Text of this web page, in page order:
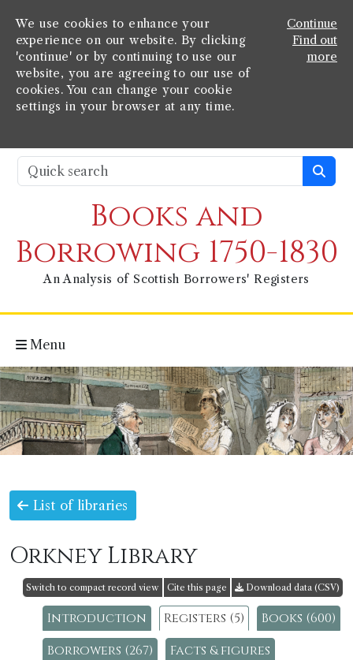
We use cookies to enhance your
experience on our website. By clicking
'continue' or by continuing to use our
website, you are agreeing to our use of
cookies. You can change your cookie
settings in your browser at any time.
Continue
Find out
more
Books and
Borrowing 1750-1830
An Analysis of Scottish Borrowers' Registers
Menu
List of libraries
Orkney Library
Switch to compact record view Cite this page Download data (CSV)
Introduction Registers (5)
Books (600)
Borrowers (267)
Facts & figures